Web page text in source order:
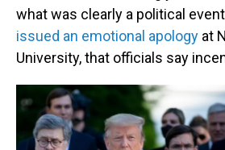
what was clearly a political
issued an emotional apology at
University, that officials say